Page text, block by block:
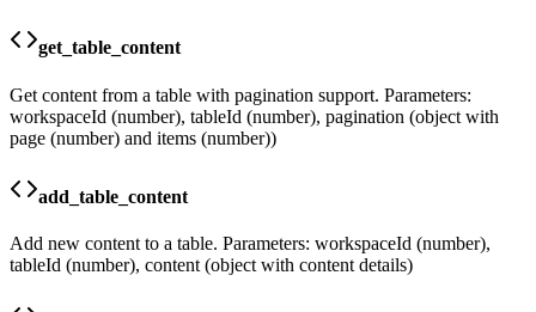
get_table_content
Get content from a table with pagination support. Parameters:
workspaceId (number), tableId (number), pagination (object with
page (number) and items (number))
add_table_content
Add new content to a table. Parameters: workspaceId (number),
tableId (number), content (object with content details)